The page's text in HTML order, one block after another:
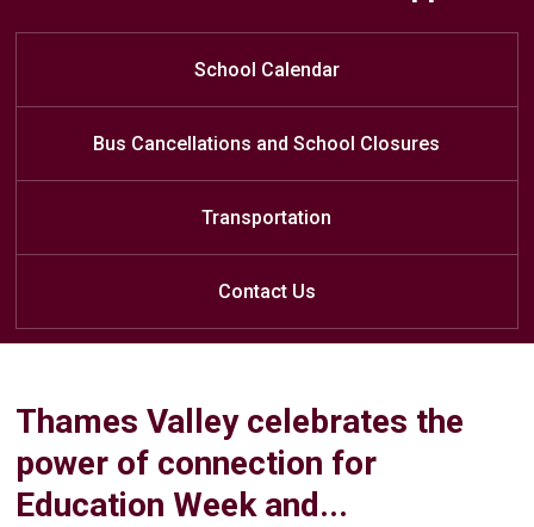
Learn at Home
Assemblies - May 28
Primary (JK/SK-Grade 3/4) - 11:50
Grade 8) - 2:40 pm
Friday Update
JP Robarts PS Weekly Newsletter
May 14th
Kindergarten Open House
School Calendar
Bus Cancellations and School Closures
Transportation
Contact Us
Thames Valley celebrates the
power of connection for
Education Week and...